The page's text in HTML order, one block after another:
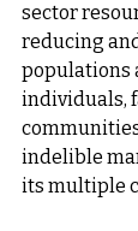
sector
reducing
populations
individuals,
indelible
its multiple